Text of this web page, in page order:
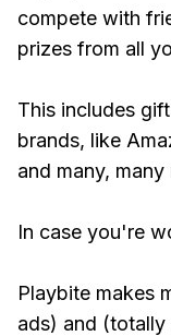
compete with
prizes from all
This includes
brands, like
and many, many
In case you're
Playbite makes
ads) and